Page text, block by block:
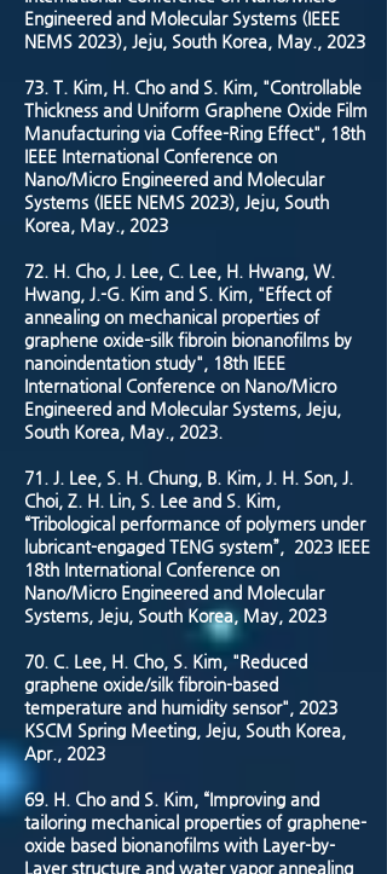
Engineered and Molecular Systems (IEEE
NEMS 2023), Jeju, South Korea, May., 2023
73. T. Kim, H. Cho and S. Kim, "Controllable
Thickness and Uniform Graphene Oxide Film
Manufacturing via Coffee-Ring Effect", 18th
IEEE International Conference on
Nano/Micro Engineered and Molecular
Systems (IEEE NEMS 2023), Jeju, South
Korea, May., 2023
72. H. Cho, J. Lee, C. Lee, H. Hwang, W.
Hwang, J.-G. Kim and S. Kim, "Effect of
annealing on mechanical properties of
graphene oxide-silk fibroin bionanofilms by
nanoindentation study", 18th IEEE
International Conference on Nano/Micro
Engineered and Molecular Systems, Jeju,
South Korea, May., 2023.
71. J. Lee, S. H. Chung, B. Kim, J. H. Son, J.
Choi, Z. H. Lin, S. Lee and S. Kim,
“Tribological performance of polymers under
lubricant-engaged TENG system”, 2023 IEEE
18th International Conference on
Nano/Micro Engineered and Molecular
Systems, Jeju, South Korea, May, 2023
70. C. Lee, H. Cho, S. Kim, "Reduced
graphene oxide/silk fibroin-based
temperature and humidity sensor", 2023
KSCM Spring Meeting, Jeju, South Korea,
Apr., 2023
69. H. Cho and S. Kim, “Improving and
tailoring mechanical properties of graphene-
oxide based bionanofilms with Layer-by-
Layer structure and water vapor annealing